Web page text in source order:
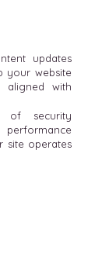
updates
your website
aligned with
of security
site operates